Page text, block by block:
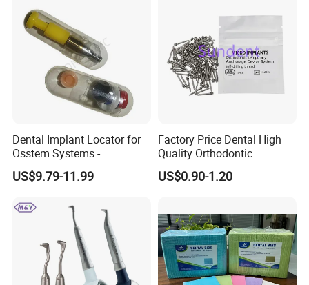
Dental Implant Locator for
Osstem Systems -
Overdenture Retention
Solution
US$9.79-11.99
Factory Price Dental High
Quality Orthodontic
Titanium Micro Implant
Screw Post
US$0.90-1.20